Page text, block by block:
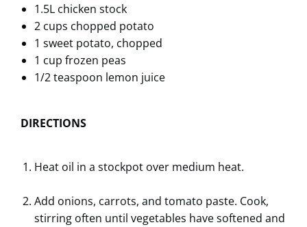
1.5L chicken stock
2 cups chopped potato
1 sweet potato, chopped
1 cup frozen peas
1/2 teaspoon lemon juice
DIRECTIONS
Heat oil in a stockpot over medium heat.
Add onions, carrots, and tomato paste. Cook,
stirring often until vegetables have softened and